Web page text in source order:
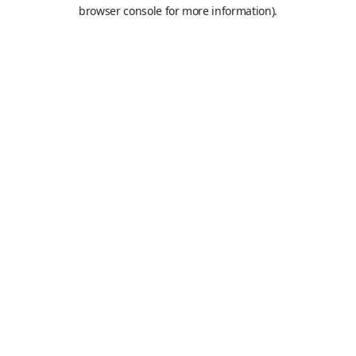
browser console for more information).